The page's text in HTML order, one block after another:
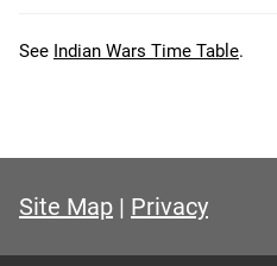
See Indian Wars Time Table.
Site Map | Privacy